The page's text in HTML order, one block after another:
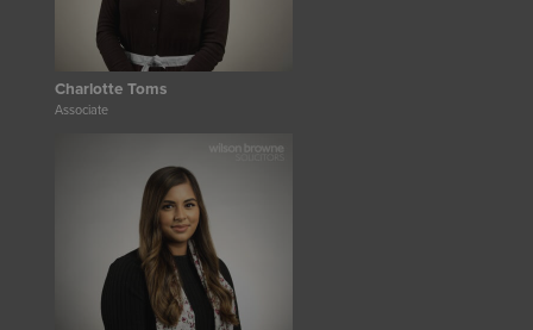
Charlotte Toms
Associate